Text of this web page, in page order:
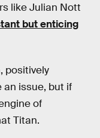
like Julian Nott
but enticing
positively
an issue, but if
of
Titan.